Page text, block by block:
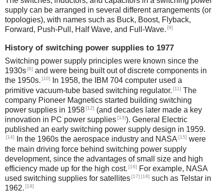
supply can be arranged in several different arrangements (or
topologies), with names such as Buck, Boost, Flyback,
Forward, Push-Pull, Half Wave, and Full-Wave. [9]
History of switching power supplies to 1977
Switching power supply principles were known since the
1930s[6] and were being built out of discrete components in
the 1950s. [10]
In 1958, the IBM 704 computer used a
primitive vacuum-tube based switching regulator. [11] The
company Pioneer Magnetics started building switching
power supplies in 1958[12] (and decades later made a key
innovation in PC power supplies[13]). General Electric
published an early switching power supply design in 1959.
[14] In the 1960s the aerospace industry and NASA [15] were
the main driving force behind switching power supply
development, since the advantages of small size and high
efficiency made up for the high cost. [16]
For example, NASA
used switching supplies for satellites[17] [18] such as Telstar in
1962. [19]